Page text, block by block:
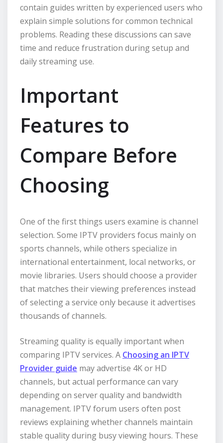
contain guides written by experienced users who
explain simple solutions for common technical
problems. Reading these discussions can save
time and reduce frustration during setup and
daily streaming use.
Important
Features to
Compare Before
Choosing
One of the first things users examine is channel
selection. Some IPTV providers focus mainly on
sports channels, while others specialize in
international entertainment, local networks, or
movie libraries. Users should choose a provider
that matches their viewing preferences instead
of selecting a service only because it advertises
thousands of channels.
Streaming quality is equally important when
comparing IPTV services. A Choosing an IPTV
Provider guide may advertise 4K or HD
channels, but actual performance can vary
depending on server quality and bandwidth
management. IPTV forum users often post
reviews explaining whether channels maintain
stable quality during busy viewing hours. These